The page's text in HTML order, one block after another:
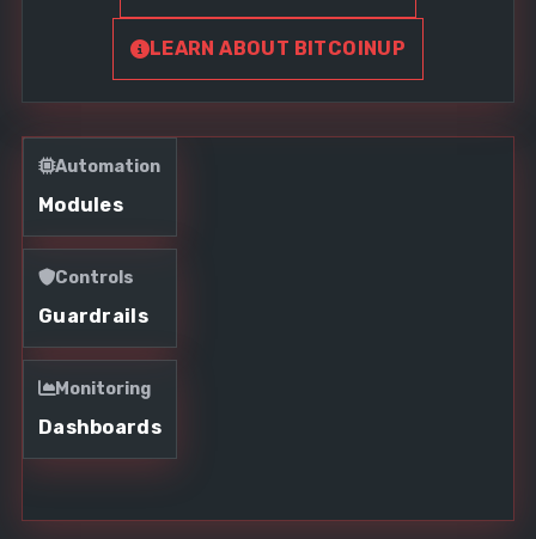
LEARN ABOUT BITCOINUP
Automation
Modules
Controls
Guardrails
Monitoring
Dashboards